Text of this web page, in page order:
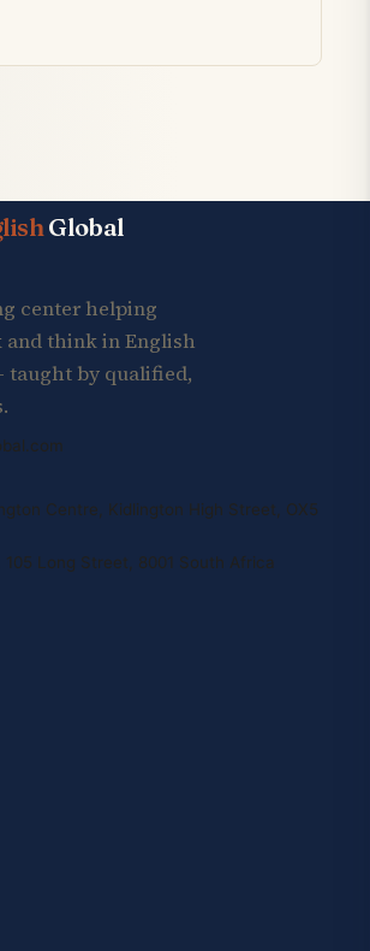
Global
center helping
and think in English
by qualified,
Centre, Kidlington High Street, OX5
105 Long Street, 8001 South Africa